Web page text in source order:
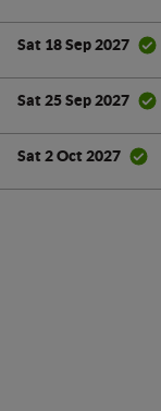
Sat 18 Sep 2027
Sat 25 Sep 2027
Sat 2 Oct 2027